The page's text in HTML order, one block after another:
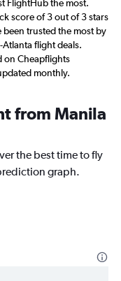
FlightHub the most.
score of 3 out of 3 stars
trusted the most by
flight deals.
on Cheapflights
monthly.
from Manila
the best time to fly
graph.